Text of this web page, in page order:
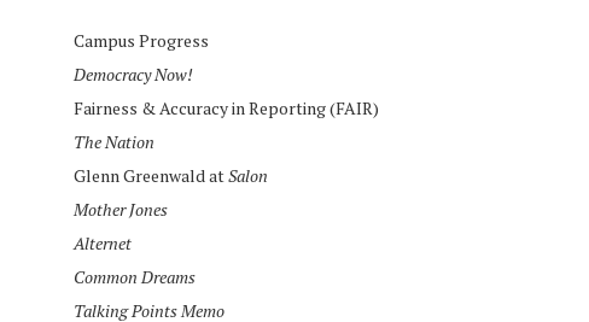
Campus Progress
Democracy Now!
Fairness & Accuracy in Reporting (FAIR)
The Nation
Glenn Greenwald atSalon
Mother Jones
Alternet
Common Dreams
Talking Points Memo